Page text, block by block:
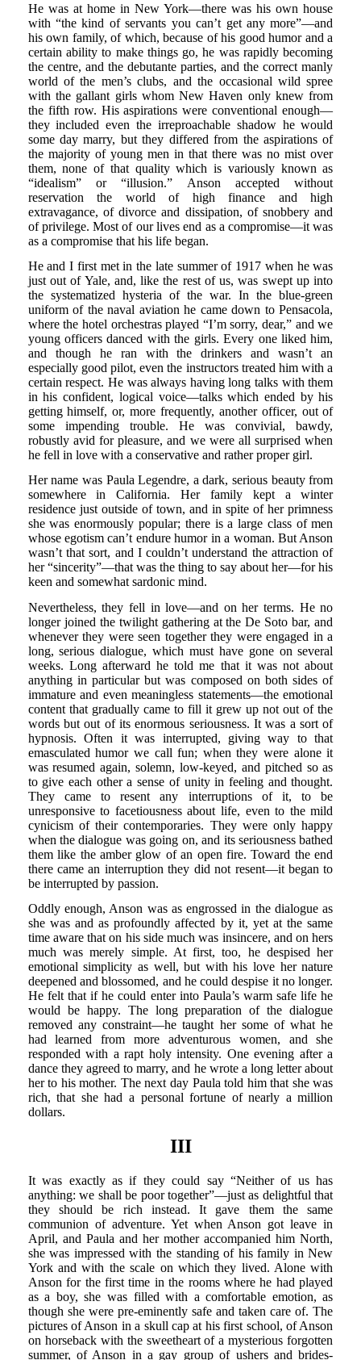
He was at home in New York—there was his own house
with “the kind of servants you can’t get any more”—and
his own family, of which, because of his good humor and a
certain ability to make things go, he was rapidly becoming
the centre, and the debutante parties, and the correct manly
world of the men’s clubs, and the occasional wild spree
with the gallant girls whom New Haven only knew from
the fifth row. His aspirations were conventional enough—
they included even the irreproachable shadow he would
some day marry, but they differed from the aspirations of
the majority of young men in that there was no mist over
them, none of that quality which is variously known as
“idealism” or “illusion.” Anson accepted without
reservation the world of high finance and high
extravagance, of divorce and dissipation, of snobbery and
of privilege. Most of our lives end as a compromise—it was
as a compromise that his life began.
He and I first met in the late summer of 1917 when he was
just out of Yale, and, like the rest of us, was swept up into
the systematized hysteria of the war. In the blue-green
uniform of the naval aviation he came down to Pensacola,
where the hotel orchestras played “I’m sorry, dear,” and we
young officers danced with the girls. Every one liked him,
and though he ran with the drinkers and wasn’t an
especially good pilot, even the instructors treated him with a
certain respect. He was always having long talks with them
in his confident, logical voice—talks which ended by his
getting himself, or, more frequently, another officer, out of
some impending trouble. He was convivial, bawdy,
robustly avid for pleasure, and we were all surprised when
he fell in love with a conservative and rather proper girl.
Her name was Paula Legendre, a dark, serious beauty from
somewhere in California. Her family kept a winter
residence just outside of town, and in spite of her primness
she was enormously popular; there is a large class of men
whose egotism can’t endure humor in a woman. But Anson
wasn’t that sort, and I couldn’t understand the attraction of
her “sincerity”—that was the thing to say about her—for his
keen and somewhat sardonic mind.
Nevertheless, they fell in love—and on her terms. He no
longer joined the twilight gathering at the De Soto bar, and
whenever they were seen together they were engaged in a
long, serious dialogue, which must have gone on several
weeks. Long afterward he told me that it was not about
anything in particular but was composed on both sides of
immature and even meaningless statements—the emotional
content that gradually came to fill it grew up not out of the
words but out of its enormous seriousness. It was a sort of
hypnosis. Often it was interrupted, giving way to that
emasculated humor we call fun; when they were alone it
was resumed again, solemn, low-keyed, and pitched so as
to give each other a sense of unity in feeling and thought.
They came to resent any interruptions of it, to be
unresponsive to facetiousness about life, even to the mild
cynicism of their contemporaries. They were only happy
when the dialogue was going on, and its seriousness bathed
them like the amber glow of an open fire. Toward the end
there came an interruption they did not resent—it began to
be interrupted by passion.
Oddly enough, Anson was as engrossed in the dialogue as
she was and as profoundly affected by it, yet at the same
time aware that on his side much was insincere, and on hers
much was merely simple. At first, too, he despised her
emotional simplicity as well, but with his love her nature
deepened and blossomed, and he could despise it no longer.
He felt that if he could enter into Paula’s warm safe life he
would be happy. The long preparation of the dialogue
removed any constraint—he taught her some of what he
had learned from more adventurous women, and she
responded with a rapt holy intensity. One evening after a
dance they agreed to marry, and he wrote a long letter about
her to his mother. The next day Paula told him that she was
rich, that she had a personal fortune of nearly a million
dollars.
III
It was exactly as if they could say “Neither of us has
anything: we shall be poor together”—just as delightful that
they should be rich instead. It gave them the same
communion of adventure. Yet when Anson got leave in
April, and Paula and her mother accompanied him North,
she was impressed with the standing of his family in New
York and with the scale on which they lived. Alone with
Anson for the first time in the rooms where he had played
as a boy, she was filled with a comfortable emotion, as
though she were pre-eminently safe and taken care of. The
pictures of Anson in a skull cap at his first school, of Anson
on horseback with the sweetheart of a mysterious forgotten
summer, of Anson in a gay group of ushers and brides-